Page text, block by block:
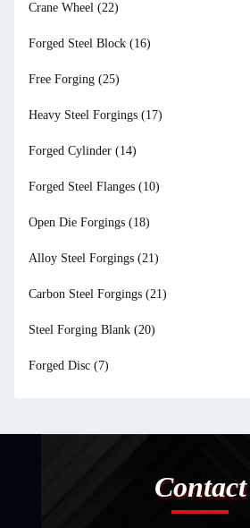
Crane Wheel (22)
Forged Steel Block (16)
Free Forging (25)
Heavy Steel Forgings (17)
Forged Cylinder (14)
Forged Steel Flanges (10)
Open Die Forgings (18)
Alloy Steel Forgings (21)
Carbon Steel Forgings (21)
Steel Forging Blank (20)
Forged Disc (7)
Contact